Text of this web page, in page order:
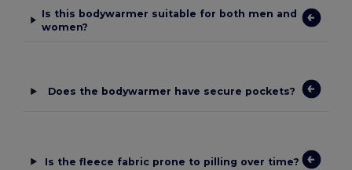
Is this bodywarmer suitable for both men and
women?
Does the bodywarmer have secure pockets?
Is the fleece fabric prone to pilling over time?